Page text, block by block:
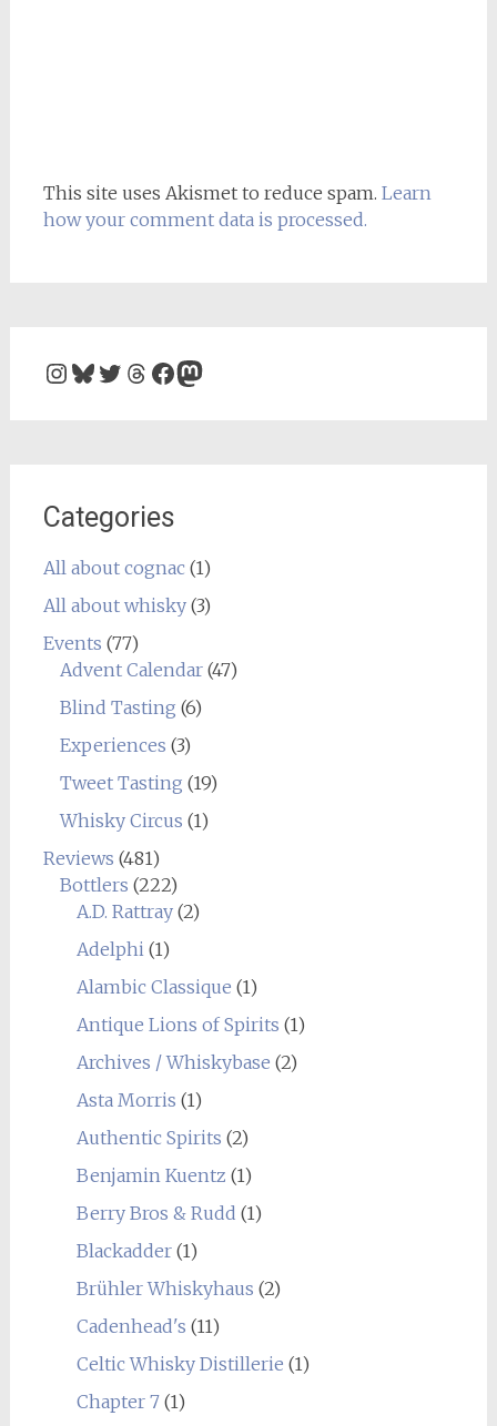
This site uses Akismet to reduce spam. Learn
how your comment data is processed.
Instagram
Bluesky
Twitter
Threads
Facebook
Mastodon
Categories
All about cognac(1)
All about whisky(3)
Events (77)
Advent Calendar(47)
Blind Tasting (6)
Experiences (3)
Tweet Tasting (19)
Whisky Circus (1)
Reviews (481)
Bottlers (222)
A.D. Rattray(2)
Adelphi (1)
Alambic Classique (1)
Antique Lions of Spirits (1)
Archives / Whiskybase (2)
Asta Morris (1)
Authentic Spirits (2)
Benjamin Kuentz (1)
Berry Bros & Rudd (1)
Blackadder(1)
Brühler Whiskyhaus (2)
Cadenhead's (11)
Celtic Whisky Distillerie (1)
Chapter 7(1)